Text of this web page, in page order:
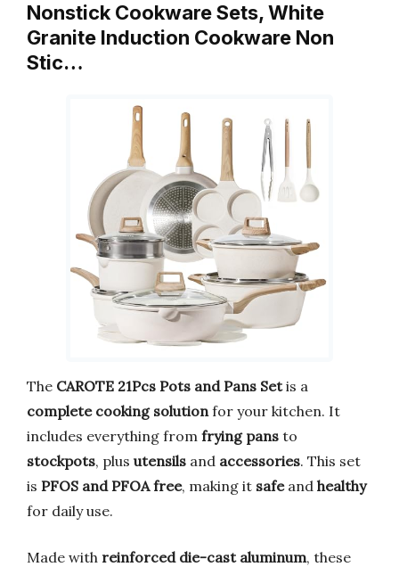
Nonstick Cookware Sets, White
Granite Induction Cookware Non
Stic…
The CAROTE 21Pcs Pots and Pans Setis a
complete cooking solution for your kitchen. It
includes everything from frying pans to
stockpots, plus utensils and accessories. This set
is PFOS and PFOA free, making it safeand healthy
for daily use.
Made with reinforced die-cast aluminum, these